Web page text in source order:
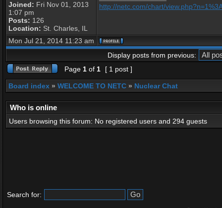
Joined: Fri Nov 01, 2013
1:07 pm
Posts: 126
Location: St. Charles, IL
http://netc.com/chart/
Mon Jul 21, 2014 11:23 am
Display posts from previous:
Page 1 of 1 [ 1 post ]
Board index » WELCOME TO NETC » Nuclear Chat
Who is online
Users browsing this forum: No registered users and 294 guests
Search for: